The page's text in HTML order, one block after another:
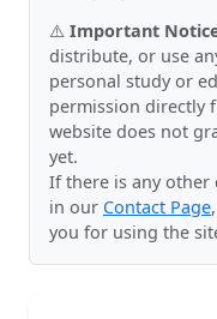
⚠️ Important
distribute, or use
personal study or
permission directly
website does not
yet.
If there is any other
in our Contact Page
you for using the